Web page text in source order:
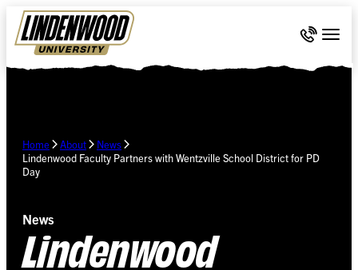
Skip Navigation
Call 636-
Home About
News
Lindenwood Faculty Partners with Wentzville School District for PD
Day
News
Lindenwood